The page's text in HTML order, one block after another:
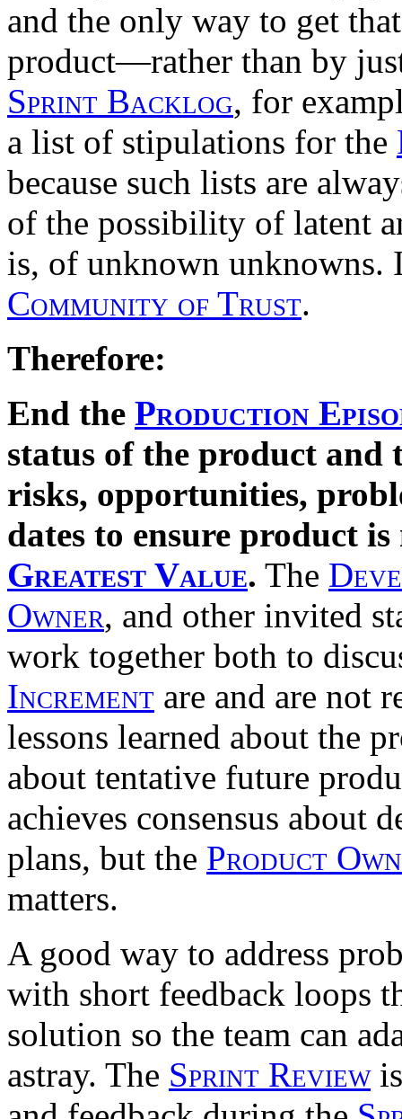
and the only way to get
product—rather than by
Sprint Backlog, for
a list of stipulations for the
because such lists are
of the possibility of latent
is, of unknown unknowns.
Community of Trust.
Therefore:
End the Production
status of the product and
risks, opportunities,
dates to ensure product
Greatest Value. The
Owner, and other invited
work together both to
Increment are and are not
lessons learned about the
about tentative future
achieves consensus about
plans, but the Product
matters.
A good way to address
with short feedback loops
solution so the team can
astray. The Sprint Review